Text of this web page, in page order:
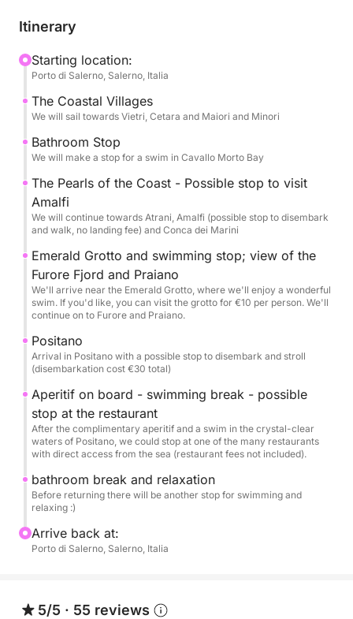
complete relaxation and comfort.
The sporty elegance and ample space on board will
offer you a journey between the blue sea and the
timeless beauty of one of the most famous
coastlines in the world.
You can reserve this excursion on the portal, and the
fuel and skipper fee of €450 will be paid directly
Departing from Salerno, we'll sail in style and
comfort along the coast, admiring the beauty of the
picturesque seaside villages of Vietri sul Mare and
Cetara, famous for their ceramics, tuna, and
anchovies. We'll continue to Maiori, with its long
beach, and stop for a refreshing swim in the
sea. The tour continues to the pearls of the Amalfi
Coast: Atrani, Amalfi, with its imposing cathedral,
dei Marini. Finally, we'll arrive in Praiano and
Positano, where you'll have time to disembark and
stroll through its elegant streets.
This tour is designed to provide you with a complete
adventure. On board, your every need will be taken
care of: a delicious aperitif with prosecco or soft
drink and appetizers awaits you. You can have fun
with snorkeling equipment and our water games,
restroom on board.
Itinerary
Starting location:
Porto di Salerno, Salerno, Italia
The Coastal Villages
We will sail towards Vietri, Cetara and Maiori and Minori
Bathroom Stop
We will make a stop for a swim in Cavallo Morto Bay
The Pearls of the Coast - Possible stop to visit
Amalfi
We will continue towards Atrani, Amalfi (possible stop to disembark
and walk, no landing fee) and Conca dei Marini
Emerald Grotto and swimming stop; view of the
Furore Fjord and Praiano
We'll arrive near the Emerald Grotto, where we'll enjoy a wonderful
swim. If you'd like, you can visit the grotto for €10 per person. We'll
continue on to Furore and Praiano.
Positano
Arrival in Positano with a possible stop to disembark and stroll
(disembarkation cost €30 total)
Aperitif on board - swimming break - possible
stop at the restaurant
After the complimentary aperitif and a swim in the crystal-clear
waters of Positano, we could stop at one of the many restaurants
with direct access from the sea (restaurant fees not included).
bathroom break and relaxation
Before returning there will be another stop for swimming and
relaxing :)
Arrive back at:
Porto di Salerno, Salerno, Italia
5/5 · 55 reviews